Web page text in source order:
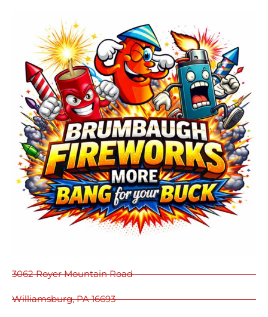
3062 Royer Mountain Road
Williamsburg, PA 16693